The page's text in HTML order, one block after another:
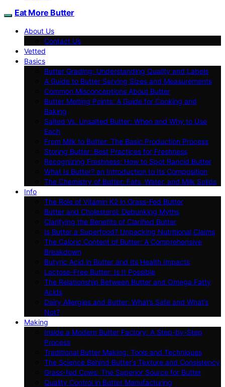
Eat More Butter
About Us
Contact Us
Vetted
Basics
Butter Grading: Understanding Quality and Labels
A Guide to Butter Serving Sizes and Measurements
Common Misconceptions About Butter
Butter Melting Points: A Guide for Cooking and
Baking
Salted Vs. Unsalted Butter: When and Why to Use
Each
From Milk to Butter: The Basic Production Process
Storing Butter: Best Practices for Freshness
Recognizing Freshness: How to Spot Rancid Butter
What Is Butter? an Introduction to Its Composition
The Chemistry of Butter: Fats, Water, and Milk Solids
Info
The Role of Vitamin K2 in Grass-Fed Butter
Butter and Cholesterol: Debunking Myths
Clarifying the Benefits of Clarified Butter
Is Butter a Superfood? Unpacking Nutritional Claims
The Caloric Content of Butter: A Comprehensive
Breakdown
Butyric Acid in Butter and Its Health Impacts
Lactose-Free Butter: Is It Possible
The Relationship Between Butter and Omega Fatty
Acids
Dairy Allergies and Butter: What’s Safe and What’s
Not?
Making
Inside a Modern Butter Factory: A Step-by-Step
Process
Traditional Butter Making: Tools and Techniques
The Science Behind Butter’s Texture and Consistency
Grass-fed Cows: The Superior Source for Butter
Quality Control in Butter Manufacturing